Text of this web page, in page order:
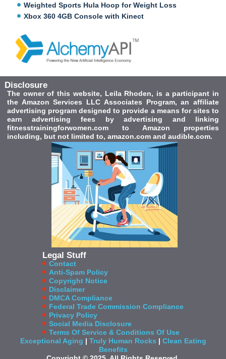
Weighted Sports Hula Hoop for Weight Loss
Xbox 360 4GB Console with Kinect
Disclosure
The owner of this website, Leila Rhoden, is a participant in
the Amazon Services LLC Associates Program, an affiliate
advertising program designed to provide a means for sites to
earn advertising fees by advertising and linking
fitnesstrainingforwomen.com to Amazon properties
including, but not limited to, amazon.com and audible.com.
Legal Stuff
Contact
Anti-Spam Policy
Copyright Notice
Disclaimer
DMCA Compliance
Federal Trade Commission Compliance
Privacy Policy
Social Media Disclosure
Terms Of Service & Conditions Of Use
Exceptional Aging | Truly Human Rocks | Clean Eating
Benefits